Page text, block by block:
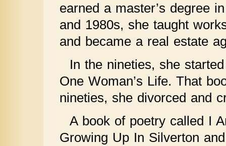
earned a master’s degree
and 1980s, she taught
and became a real estate
In the nineties, she
One Woman’s Life. That
nineties, she divorced and
A book of poetry called I
Growing Up In Silverton